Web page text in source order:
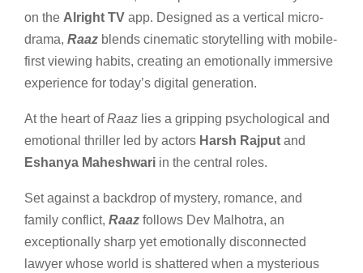
on the Alright TV app. Designed as a vertical micro-
drama, Raaz blends cinematic storytelling with mobile-
first viewing habits, creating an emotionally immersive
experience for today’s digital generation.
At the heart ofRaaz lies a gripping psychological and
emotional thriller led by actors Harsh Rajput and
Eshanya Maheshwari in the central roles.
Set against a backdrop of mystery, romance, and
family conflict, Raaz follows Dev Malhotra, an
exceptionally sharp yet emotionally disconnected
lawyer whose world is shattered when a mysterious